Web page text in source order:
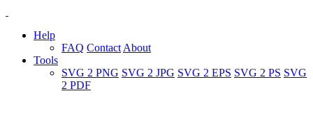
Help
FAQ Contact About
Tools
SVG 2 PNG SVG 2 JPG SVG 2 EPS SVG 2 PS SVG
2 PDF